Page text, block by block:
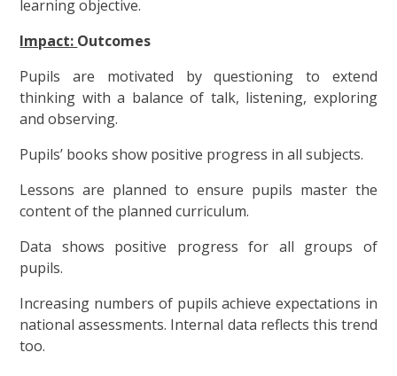
learning objective.
Impact: Outcomes
Pupils are motivated by questioning to extend
thinking with a balance of talk, listening, exploring
and observing.
Pupils’ books show positive progress in all subjects.
Lessons are planned to ensure pupils master the
content of the planned curriculum.
Data shows positive progress for all groups of
pupils.
Increasing numbers of pupils achieve expectations in
national assessments. Internal data reflects this trend
too.